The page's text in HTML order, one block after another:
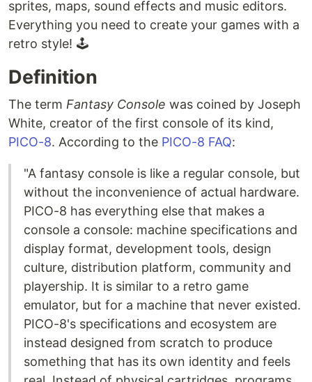
sprites, maps, sound effects and music editors.
Everything you need to create your games with a
retro style! 🕹️
Definition
The term Fantasy Console was coined by Joseph
White, creator of the first console of its kind,
PICO-8. According to the PICO-8 FAQ:
"A fantasy console is like a regular console, but
without the inconvenience of actual hardware.
PICO-8 has everything else that makes a
console a console: machine specifications and
display format, development tools, design
culture, distribution platform, community and
playership. It is similar to a retro game
emulator, but for a machine that never existed.
PICO-8's specifications and ecosystem are
instead designed from scratch to produce
something that has its own identity and feels